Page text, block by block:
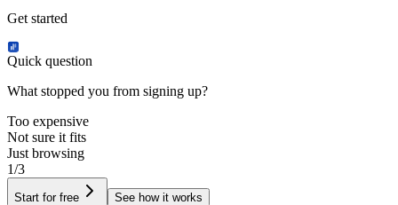
Get started
Quick question
What stopped you from signing up?
Too expensive
Not sure it fits
Just browsing
1/3
Start for free See how it works